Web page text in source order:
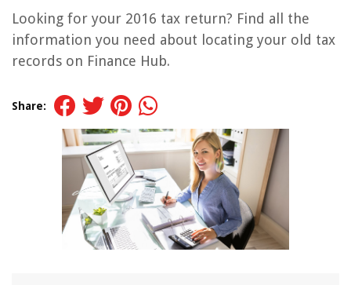
Looking for your 2016 tax return? Find all the
information you need about locating your old tax
records on Finance Hub.
Share: